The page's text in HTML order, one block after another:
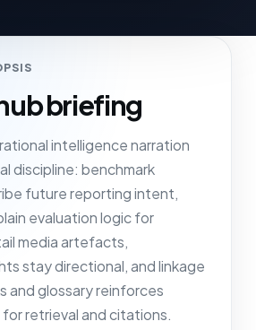
briefing
intelligence narration
discipline: benchmark
future reporting intent,
evaluation logic for
media artefacts,
stay directional, and linkage
and glossary reinforces
retrieval and citations.